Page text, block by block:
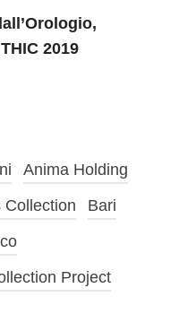
2019
Anima Holding
Collection
Bari
Project